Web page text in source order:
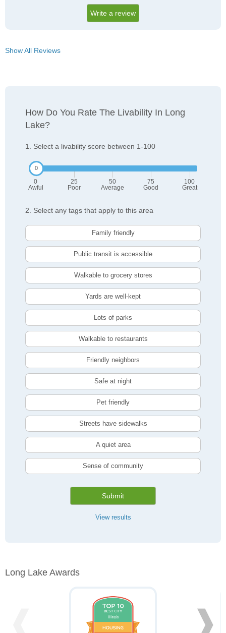
Write a review
Show All Reviews
How Do You Rate The Livability In Long
Lake?
1. Select a livability score between 1-100
0
Awful
25
Poor
50
Average
75
Good
100
Great
2. Select any tags that apply to this area
Family friendly
Public transit is accessible
Walkable to grocery stores
Yards are well-kept
Lots of parks
Walkable to restaurants
Friendly neighbors
Safe at night
Pet friendly
Streets have sidewalks
A quiet area
Sense of community
Submit
View results
Long Lake Awards
❱